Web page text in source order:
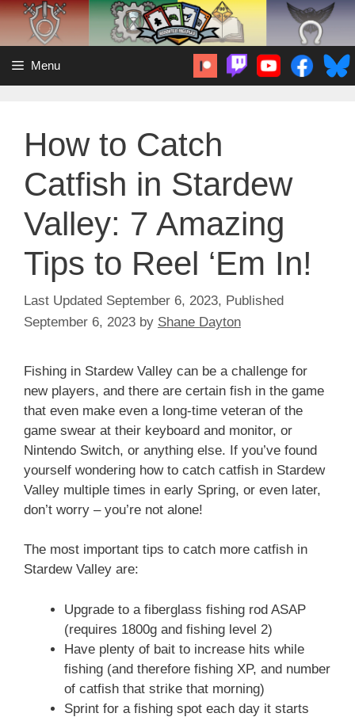
Skip
content
Menu
How to Catch
Catfish in Stardew
Valley: 7 Amazing
Tips to Reel ‘Em In!
September 6, 2023
September 6, 2023 by Shane Dayton
Fishing in Stardew Valley can be a challenge for
new players, and there are certain fish in the game
that even make even a long-time veteran of the
game swear at their keyboard and monitor, or
Nintendo Switch, or anything else. If you’ve found
yourself wondering how to catch catfish in Stardew
Valley multiple times in early Spring, or even later,
don’t worry – you’re not alone!
The most important tips to catch more catfish in
Stardew Valley are:
Upgrade to a fiberglass fishing rod ASAP
(requires 1800g and fishing level 2)
Have plenty of bait to increase hits while
fishing (and therefore fishing XP, and number
of catfish that strike that morning)
Sprint for a fishing spot each day it starts